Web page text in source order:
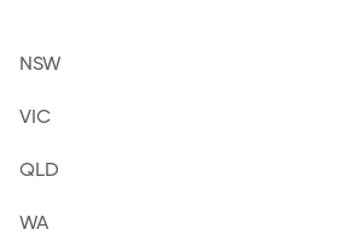
NSW
VIC
QLD
WA